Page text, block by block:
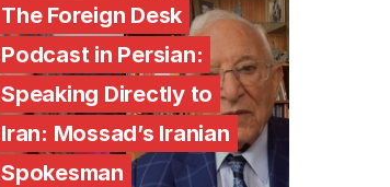
The Foreign Desk
Podcast in Persian:
Speaking Directly to
Iran: Mossad’s Iranian
Spokesman